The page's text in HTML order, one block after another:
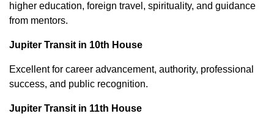
higher education, foreign travel, spirituality, and guidance
from mentors.
Jupiter Transit in 10th House
Excellent for career advancement, authority, professional
success, and public recognition.
Jupiter Transit in 11th House